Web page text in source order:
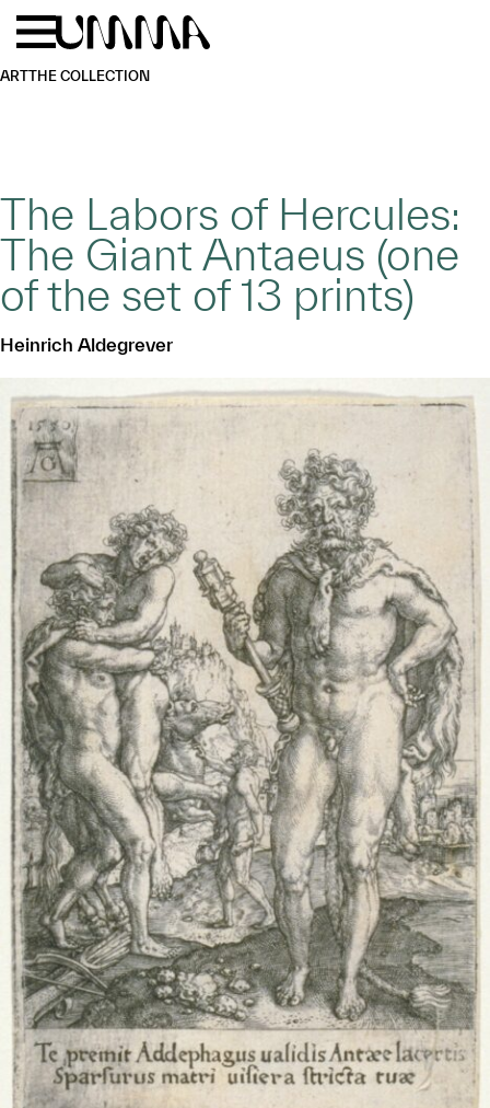
Skip to main content
ARTTHE COLLECTION
The Labors of Hercules:
The Giant Antaeus (one
of the set of 13 prints)
Heinrich Aldegrever